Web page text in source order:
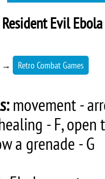
Resident Evil Ebola
→ Retro Combat Games
movement -
- F,
a grenade - G